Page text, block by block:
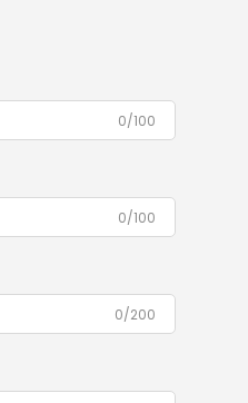
0/100
0/100
0/200